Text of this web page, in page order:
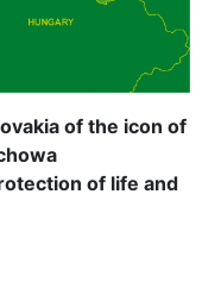
of the icon of
of life and